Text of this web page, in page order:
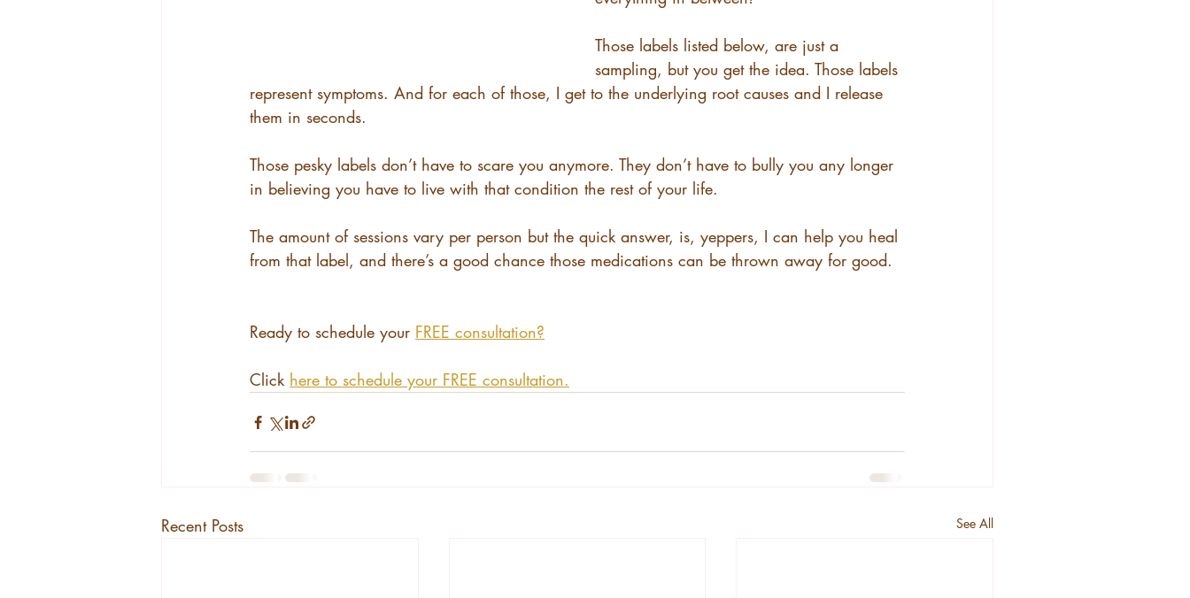
Those labels listed below, are just a
sampling, but you get the idea. Those labels
represent symptoms. And for each of those, I get to the underlying root causes and I release
them in seconds.
Those pesky labels don’t have to scare you anymore. They don’t have to bully you any longer
in believing you have to live with that condition the rest of your life.
The amount of sessions vary per person but the quick answer, is, yeppers, I can help you heal
from that label, and there’s a good chance those medications can be thrown away for good.
Ready to schedule your FREE consultation?
Click here to schedule your FREE consultation.
Recent Posts See All